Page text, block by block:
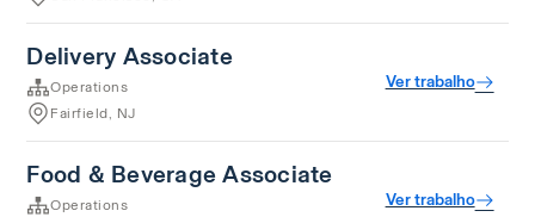
Delivery Associate
Operations
Fairfield, NJ
Ver trabalho
Food & Beverage Associate
Operations
Ver trabalho